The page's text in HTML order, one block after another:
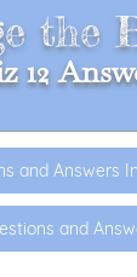
the
12
and Answers
and